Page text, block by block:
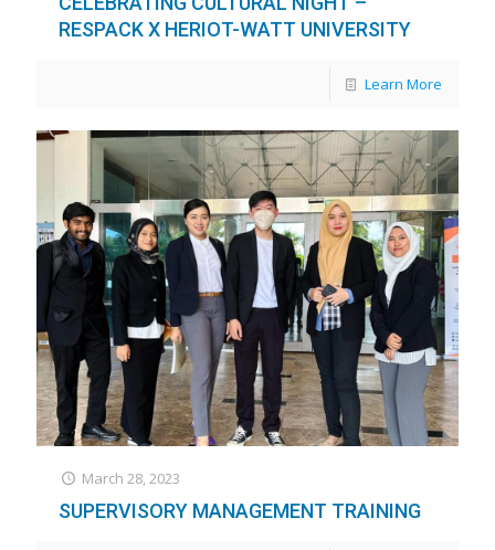
RESPACK X HERIOT-WATT UNIVERSITY
Learn More
March 28, 2023
SUPERVISORY MANAGEMENT TRAINING​​